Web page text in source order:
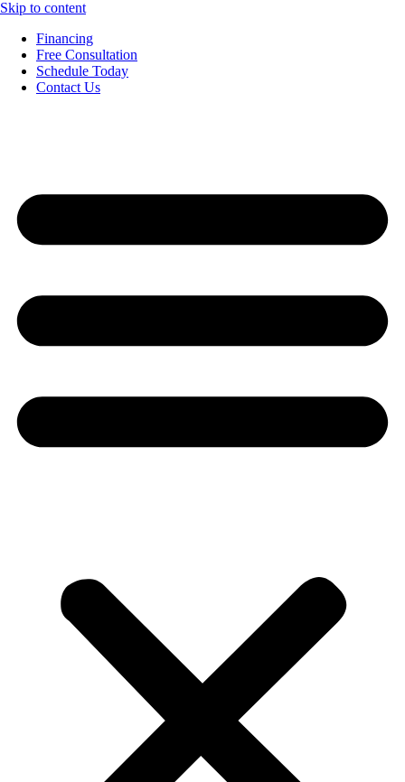
Skip to content
Financing
Free Consultation
Schedule Today
Contact Us